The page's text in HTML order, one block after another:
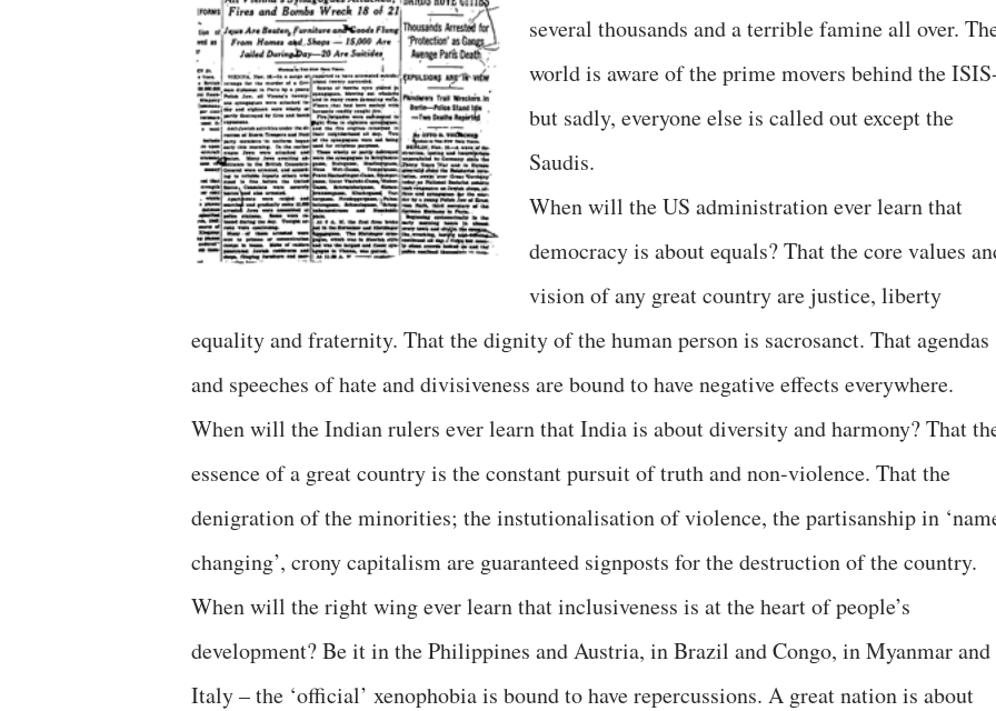
several thousands and a terrible famine all over.
world is aware of the prime movers behind the
but sadly, everyone else is called out except the
Saudis.
When will the US administration ever learn that
democracy is about equals? That the core values
vision of any great country are justice, liberty
equality and fraternity. That the dignity of the human person is sacrosanct. That agendas
and speeches of hate and divisiveness are bound to have negative effects everywhere.
When will the Indian rulers ever learn that India is about diversity and harmony? That
essence of a great country is the constant pursuit of truth and non-violence. That the
denigration of the minorities; the instutionalisation of violence, the partisanship in
changing’, crony capitalism are guaranteed signposts for the destruction of the country.
When will the right wing ever learn that inclusiveness is at the heart of people’s
development? Be it in the Philippines and Austria, in Brazil and Congo, in Myanmar
Italy – the ‘official’ xenophobia is bound to have repercussions. A great nation is about